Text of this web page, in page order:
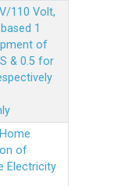
110 Volt,
1
of
& 0.5 for
of
Electricity